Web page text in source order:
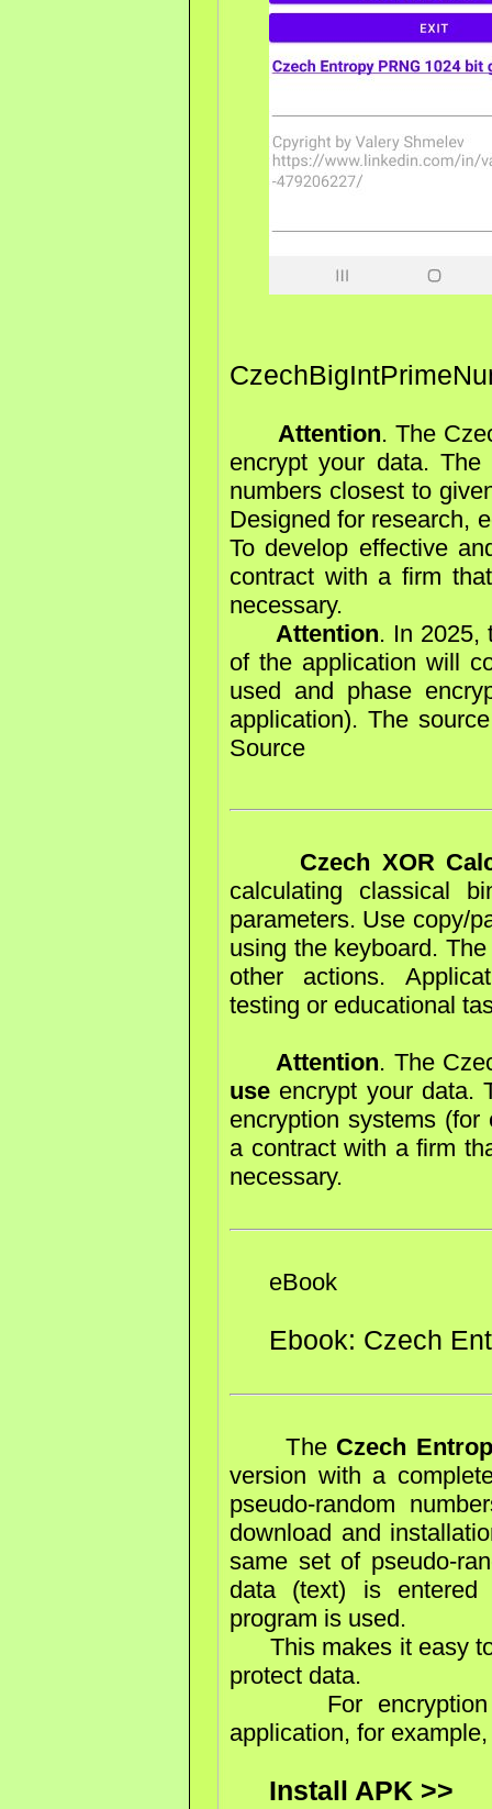
Attention. The
encrypt your data.
numbers closest to
Designed for research,
To develop effective
contract with a firm
necessary.
Attention. In 2025,
of the application will
used and phase
application). The
Source
Czech XOR
calculating classical
parameters. Use copy/
using the keyboard.
other actions.
testing or educational
Attention. The
use encrypt your data.
encryption systems
a contract with a firm
necessary.
eBook
Ebook: Czech
The Czech
version with a
pseudo-random
download and
same set of pseudo-
data (text) is
program is used.
This makes it easy to
protect data.
For encryption
application, for
Install APK >>